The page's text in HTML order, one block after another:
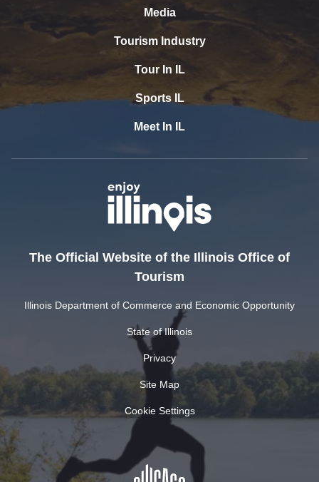
Media
Tourism Industry
Tour In IL
Sports IL
Meet In IL
The Official Website of the Illinois Office of
Tourism
Illinois Department of Commerce and Economic Opportunity
State of Illinois
Privacy
Site Map
Cookie Settings